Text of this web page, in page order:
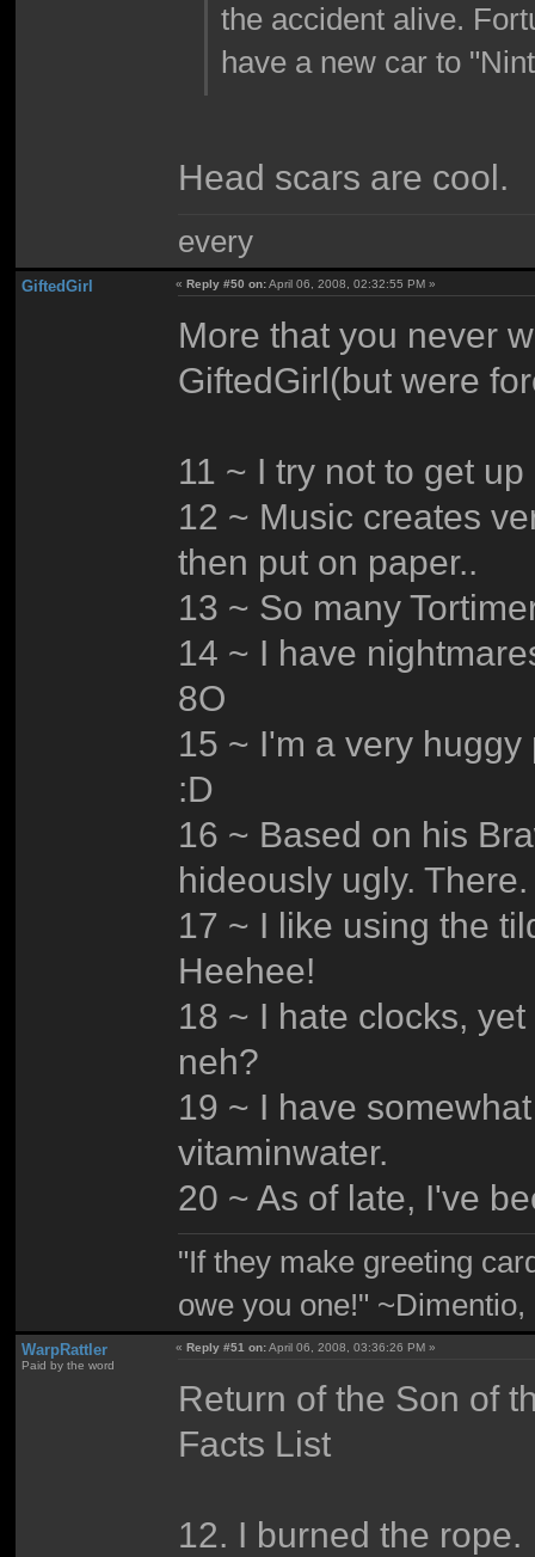
the accident alive.
have a new car to
Head scars are cool.
every
GiftedGirl «Reply #50 on:April 06, 2008, 02:32:55 PM »
More that you never
GiftedGirl(but were
11 ~ I try not to get
12 ~ Music creates
then put on paper..
13 ~ So many
14 ~ I have
8O
15 ~ I'm a very
:D
16 ~ Based on his
hideously ugly.
17 ~ I like using the
Heehee!
18 ~ I hate clocks,
neh?
19 ~ I have
vitaminwater.
20 ~ As of late, I've
"If they make greeting
owe you one!"
WarpRattler
Paid by the word
«Reply #51 on:April 06, 2008, 03:36:26 PM »
Return of the Son of
Facts List
12. I burned the rope.